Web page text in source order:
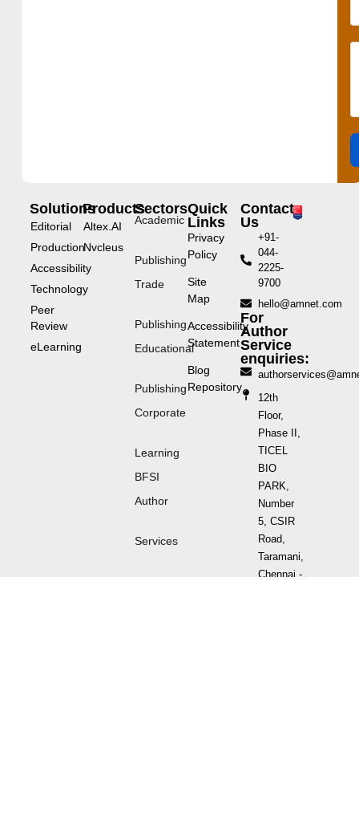
Solutions
Editorial
Production
Accessibility
Technology
Peer
Review
eLearning
Products
Altex.AI
Nvcleus
Sectors
Academic
Publishing
Trade
Publishing
Educational
Publishing
Corporate
Learning
BFSI
Author
Services
Quick
Links
Privacy
Policy
Site
Map
Accessibility
Statement
Blog
Repository
Contact
Us
+91-
044-
2225-
9700
hello@amnet.com
For
Author
Service
enquiries:
12th
Floor,
Phase II,
TICEL
BIO
PARK,
Number
5, CSIR
Road,
Taramani,
Chennai -